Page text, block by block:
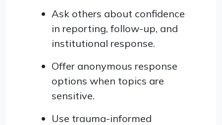
Ask others about confidence
in reporting, follow-up, and
institutional response.
Offer anonymous response
options when topics are
sensitive.
Use trauma-informed